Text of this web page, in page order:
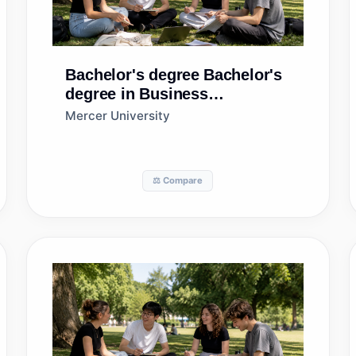
Bachelor's degree Bachelor's
degree in Business
Administration and
Mercer University
⚖️ Compare